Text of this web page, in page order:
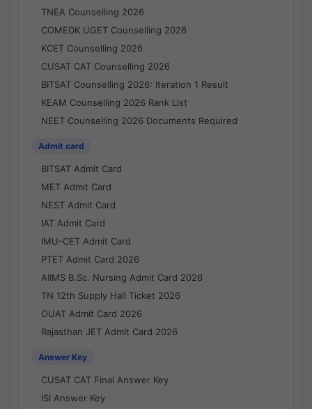
TNEA Counselling 2026
COMEDK UGET Counselling 2026
KCET Counselling 2026
CUSAT CAT Counselling 2026
BITSAT Counselling 2026: Iteration 1 Result
KEAM Counselling 2026 Rank List
NEET Counselling 2026 Documents Required
Admit card
BITSAT Admit Card
MET Admit Card
NEST Admit Card
IAT Admit Card
IMU-CET Admit Card
PTET Admit Card 2026
AIIMS B.Sc. Nursing Admit Card 2026
TN 12th Supply Hall Ticket 2026
OUAT Admit Card 2026
Rajasthan JET Admit Card 2026
Answer Key
CUSAT CAT Final Answer Key
ISI Answer Key